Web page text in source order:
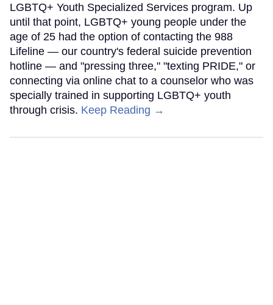
LGBTQ+ Youth Specialized Services program. Up
until that point, LGBTQ+ young people under the
age of 25 had the option of contacting the 988
Lifeline — our country's federal suicide prevention
hotline — and "pressing three," "texting PRIDE," or
connecting via online chat to a counselor who was
specially trained in supporting LGBTQ+ youth
through crisis. Keep Reading →